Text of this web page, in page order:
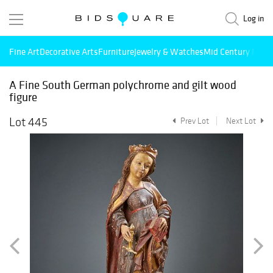
Log in
Fine ArtDecorative ArtsFurnitureJewelry & WatchesMid Century
A Fine South German polychrome and gilt wood
figure
Lot 445
Prev Lot Next Lot